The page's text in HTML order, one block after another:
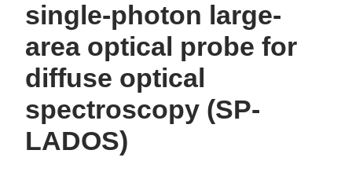
single-photon large-
area optical probe for
diffuse optical
spectroscopy (SP-
LADOS)